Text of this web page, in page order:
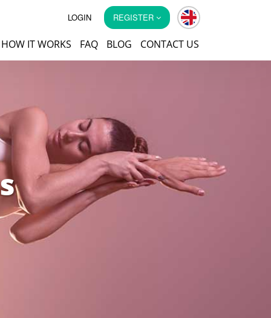
LOGIN REGISTER
HOW IT WORKS FAQ BLOG CONTACT US